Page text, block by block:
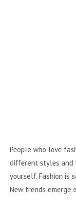
People who love
different styles and
yourself. Fashion is
New trends emerge